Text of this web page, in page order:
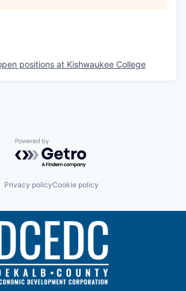
positions at Kishwaukee College
Powered by Getro.com
Privacy policyCookie policy